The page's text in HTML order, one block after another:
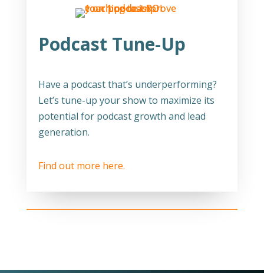
Podcast Tune-Up
Have a podcast that’s underperforming?
Let’s tune-up your show to maximize its
potential for podcast growth and lead
generation.
Find out more here.